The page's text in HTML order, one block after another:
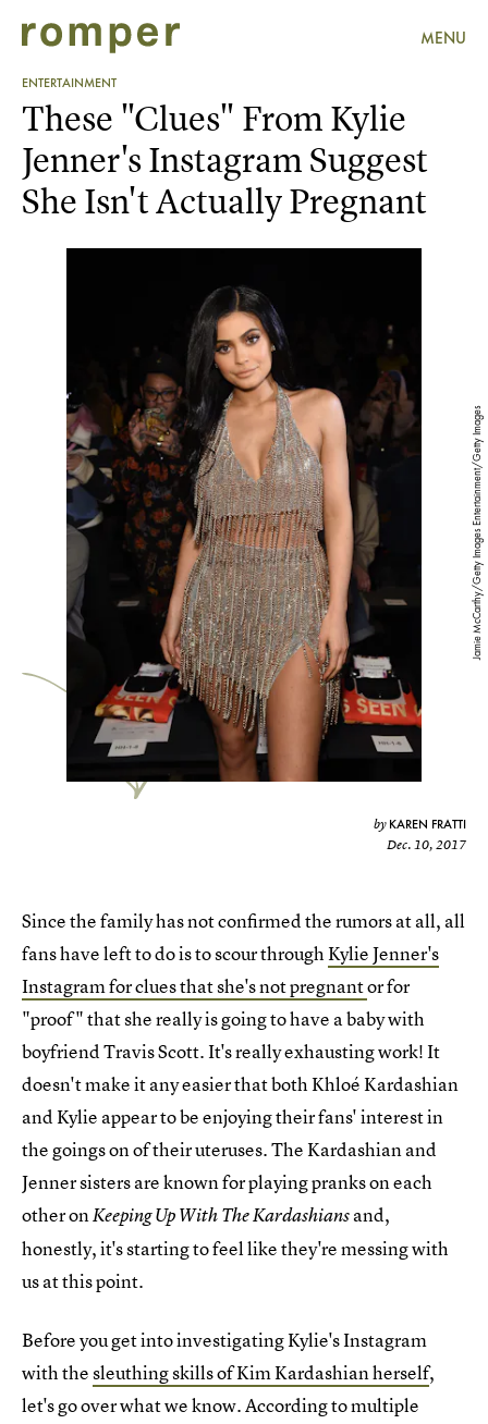
MENU
ENTERTAINMENT
Jamie McCarthy/Getty Images Entertainment/Getty Images
These "Clues" From Kylie
Jenner's Instagram Suggest
She Isn't Actually Pregnant
by KAREN FRATTI
Dec. 10, 2017
Since the family has not confirmed the rumors at all, all
fans have left to do is to scour throughKylie Jenner's
Instagram for clues that she's not pregnantor for
"proof" that she really is going to have a baby with
boyfriend Travis Scott. It's really exhausting work! It
doesn't make it any easier that both Khloé Kardashian
and Kylie appear to be enjoying their fans' interest in
the goings on of their uteruses. The Kardashian and
Jenner sisters are known for playing pranks on each
other onKeeping Up With The Kardashiansand,
honestly, it's starting to feel like they're messing with
us at this point.
Before you get into investigating Kylie's Instagram
with thesleuthing skills of Kim Kardashian herself,
let's go over what we know. According to multiple